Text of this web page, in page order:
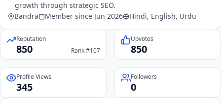
growth through strategic SEO.
Bandra
Member since Jun 2026 Hindi, English, Urdu
Reputation
850 Rank #107
Upvotes
850
Profile Views
345
Followers
0